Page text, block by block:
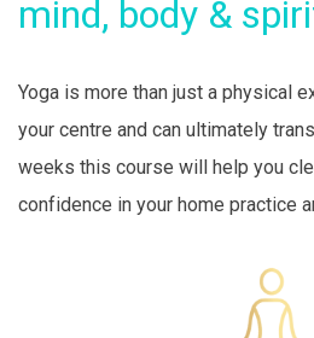
mind, body &
Yoga is more than just a physical
your centre and can ultimately
weeks this course will help you
confidence in your home practice